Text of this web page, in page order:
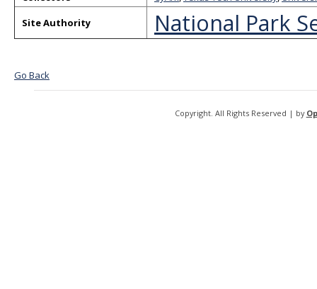
Site Authority
National Park
Go Back
Copyright. All Rights Reserved | by